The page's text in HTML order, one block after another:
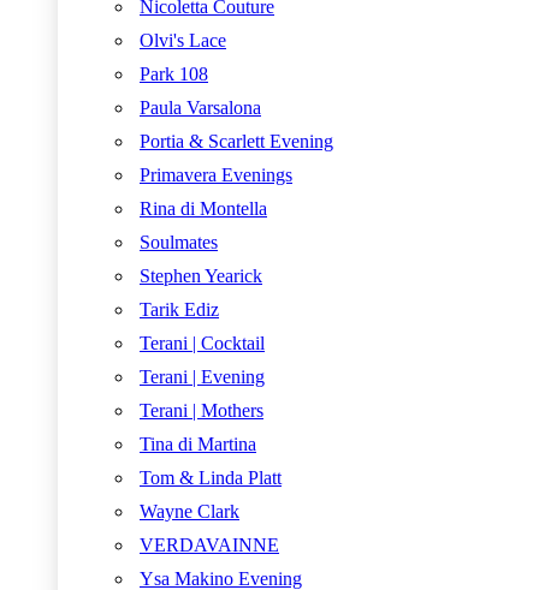
Nicoletta Couture
Olvi's Lace
Park 108
Paula Varsalona
Portia & Scarlett Evening
Primavera Evenings
Rina di Montella
Soulmates
Stephen Yearick
Tarik Ediz
Terani | Cocktail
Terani | Evening
Terani | Mothers
Tina di Martina
Tom & Linda Platt
Wayne Clark
VERDAVAINNE
Ysa Makino Evening